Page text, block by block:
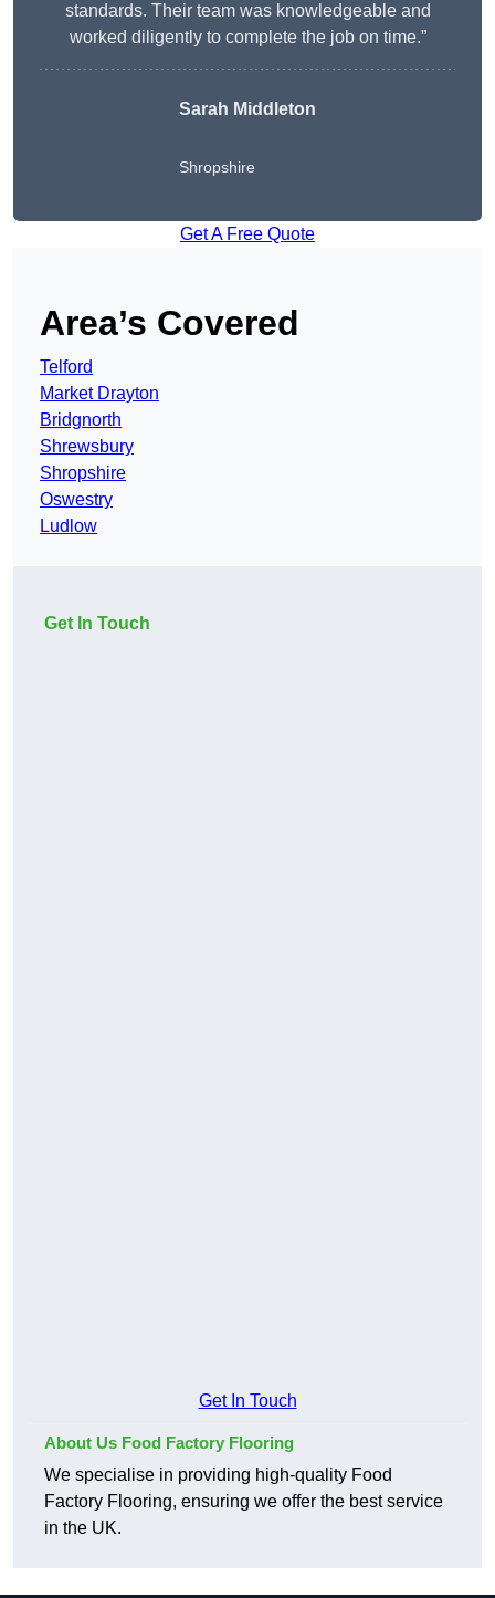
standards. Their team was knowledgeable and
worked diligently to complete the job on time.”
Sarah Middleton
Shropshire
Get A Free Quote
Area’s Covered
Telford
Market Drayton
Bridgnorth
Shrewsbury
Shropshire
Oswestry
Ludlow
Get In Touch
Get In Touch
About Us Food Factory Flooring
We specialise in providing high-quality Food
Factory Flooring, ensuring we offer the best service
in the UK.